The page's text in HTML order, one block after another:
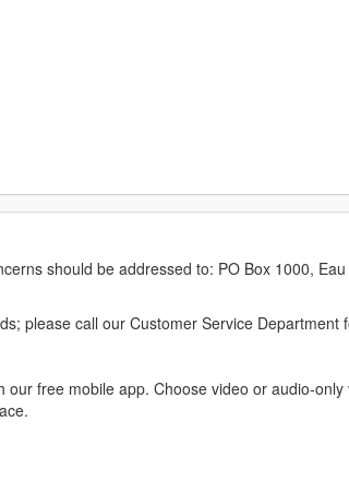
should be addressed to: PO Box 1000,
please call our Customer Service
free mobile app. Choose video or audio-